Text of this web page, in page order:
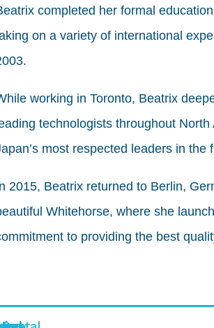
completed her formal
on a variety of international
working in Toronto, Beatrix
technologists throughout
most respected leaders in the
2015, Beatrix returned to Berlin,
Whitehorse, where she
to providing the best